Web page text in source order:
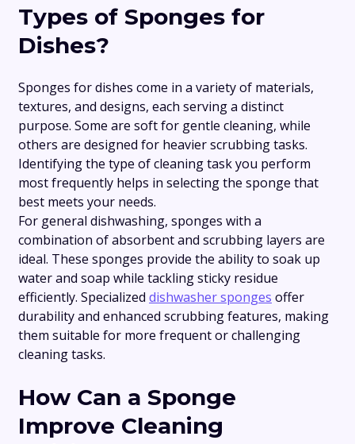
Types of Sponges for
Dishes?
Sponges for dishes come in a variety of materials,
textures, and designs, each serving a distinct
purpose. Some are soft for gentle cleaning, while
others are designed for heavier scrubbing tasks.
Identifying the type of cleaning task you perform
most frequently helps in selecting the sponge that
best meets your needs.
For general dishwashing, sponges with a
combination of absorbent and scrubbing layers are
ideal. These sponges provide the ability to soak up
water and soap while tackling sticky residue
efficiently. Specialized dishwasher sponges offer
durability and enhanced scrubbing features, making
them suitable for more frequent or challenging
cleaning tasks.
How Can a Sponge
Improve Cleaning